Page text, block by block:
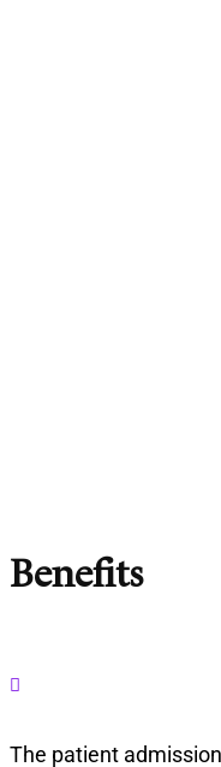
Benefits

The patient